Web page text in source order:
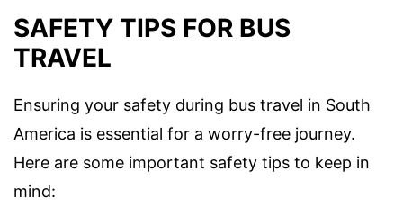
SAFETY TIPS FOR BUS
TRAVEL
Ensuring your safety during bus travel in South
America is essential for a worry-free journey.
Here are some important safety tips to keep in
mind: